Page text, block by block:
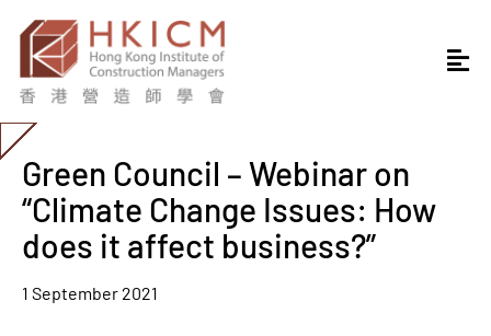
Green Council – Webinar on
“Climate Change Issues: How
does it affect business?”
1 September 2021